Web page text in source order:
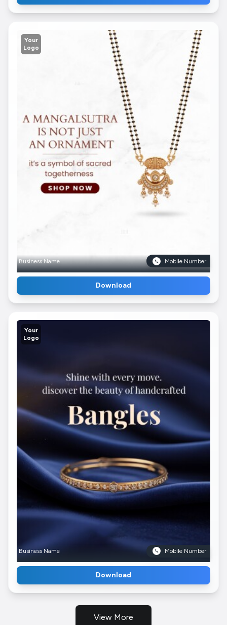
Your
Logo
Business Name Mobile Number
Download
Your
Logo
Business Name Mobile Number
Download
View More